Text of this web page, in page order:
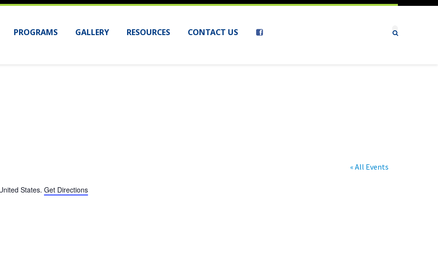
PROGRAMS GALLERY RESOURCES CONTACT US
« All Events
States. Get Directions